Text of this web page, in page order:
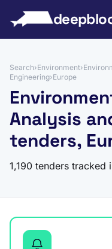
Search›Environment›
Engineering›Europe
Analysis
tenders,
1,190 tenders tracked